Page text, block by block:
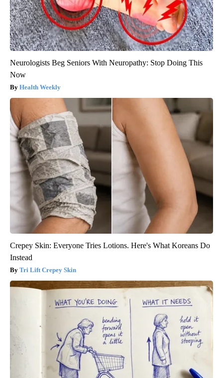
Neurologists Beg Seniors With Neuropathy: Stop Doing This
Now
Health Weekly
Crepey Skin: Everyone Tries Lotions. Here's What Koreans Do
Instead
Tri Lift Crepey Skin